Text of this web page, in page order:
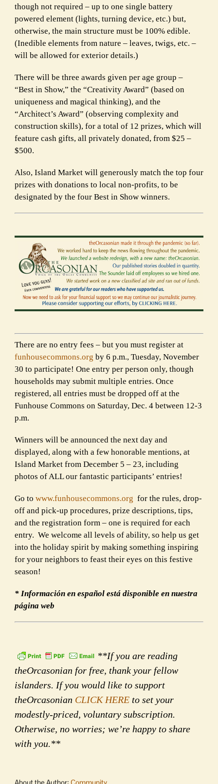
though not required – up to one single battery
powered element (lights, turning device, etc.) but,
otherwise, the main structure must be 100% edible.
(Inedible elements from nature – leaves, twigs, etc. –
will be allowed for exterior details.)
There will be three awards given per age group –
“Best in Show,” the “Creativity Award” (based on
uniqueness and magical thinking), and the
“Architect’s Award” (observing complexity and
construction skills), for a total of 12 prizes, which will
feature cash gifts, all privately donated, from $25 –
$500.
Also, Island Market will generously match the top four
prizes with donations to local non-profits, to be
designated by the four Best in Show winners.
There are no entry fees – but you must register at
funhousecommons.org by 6 p.m., Tuesday, November
30 to participate! One entry per person only, though
households may submit multiple entries. Once
registered, all entries must be dropped off at the
Funhouse Commons on Saturday, Dec. 4 between 12-3
p.m.
Winners will be announced the next day and
displayed, along with a few honorable mentions, at
Island Market from December 5 – 23, including
photos of ALL our fantastic participants’ entries!
Go to www.funhousecommons.org for the rules, drop-
off and pick-up procedures, prize descriptions, tips,
and the registration form – one is required for each
entry. We welcome all levels of ability, so help us get
into the holiday spirit by making something inspiring
for your neighbors to feast their eyes on this festive
season!
* Información en español está disponible en nuestra
página web
**If you are reading
theOrcasonian for free, thank your fellow
islanders. If you would like to support
theOrcasonian CLICK HERE to set your
modestly-priced, voluntary subscription.
Otherwise, no worries; we’re happy to share
with you.**